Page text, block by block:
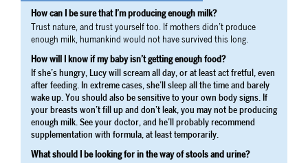
How can I be sure that I’m producing enough milk?
Trust nature, and trust yourself too. If mothers didn’t produce
enough milk, humankind would not have survived this long.
How will I know if my baby isn’t getting enough food?
If she’s hungry, Lucy will scream all day, or at least act fretful, even
after feeding. In extreme cases, she’ll sleep all the time and barely
wake up. You should also be sensitive to your own body signs. If
your breasts won’t fill up and don’t leak, you may not be producing
enough milk. See your doctor, and he’ll probably recommend
supplementation with formula, at least temporarily.
What should I be looking for in the way of stools and urine?